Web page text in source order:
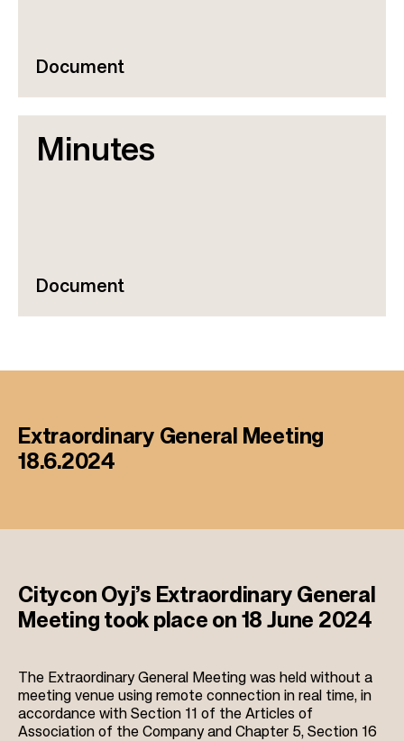
Document
Minutes
Document
Extraordinary General Meeting
18.6.2024
Citycon Oyj’s Extraordinary General
Meeting took place on 18 June 2024
The Extraordinary General Meeting was held without a
meeting venue using remote connection in real time, in
accordance with Section 11 of the Articles of
Association of the Company and Chapter 5, Section 16